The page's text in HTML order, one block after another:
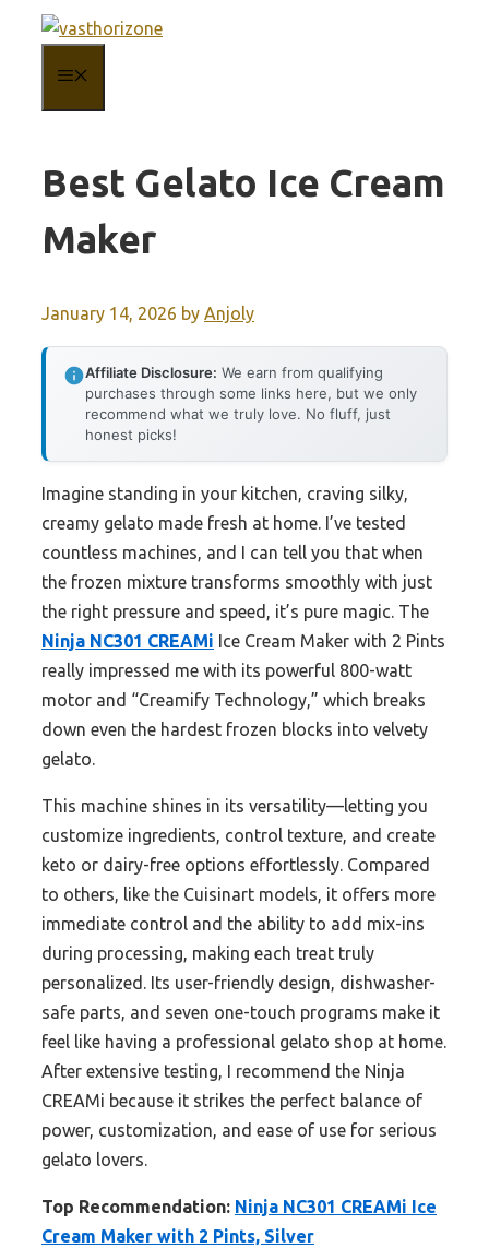
content
Best Gelato Ice Cream
Maker
January 14, 2026 by Anjoly
Affiliate Disclosure: We earn from qualifying
purchases through some links here, but we only
recommend what we truly love. No fluff, just
honest picks!
Imagine standing in your kitchen, craving silky,
creamy gelato made fresh at home. I’ve tested
countless machines, and I can tell you that when
the frozen mixture transforms smoothly with just
the right pressure and speed, it’s pure magic. The
Ninja NC301 CREAMi Ice Cream Maker with 2 Pints
really impressed me with its powerful 800-watt
motor and “Creamify Technology,” which breaks
down even the hardest frozen blocks into velvety
gelato.
This machine shines in its versatility—letting you
customize ingredients, control texture, and create
keto or dairy-free options effortlessly. Compared
to others, like the Cuisinart models, it offers more
immediate control and the ability to add mix-ins
during processing, making each treat truly
personalized. Its user-friendly design, dishwasher-
safe parts, and seven one-touch programs make it
feel like having a professional gelato shop at home.
After extensive testing, I recommend the Ninja
CREAMi because it strikes the perfect balance of
power, customization, and ease of use for serious
gelato lovers.
Top Recommendation: Ninja NC301 CREAMi Ice
Cream Maker with 2 Pints, Silver